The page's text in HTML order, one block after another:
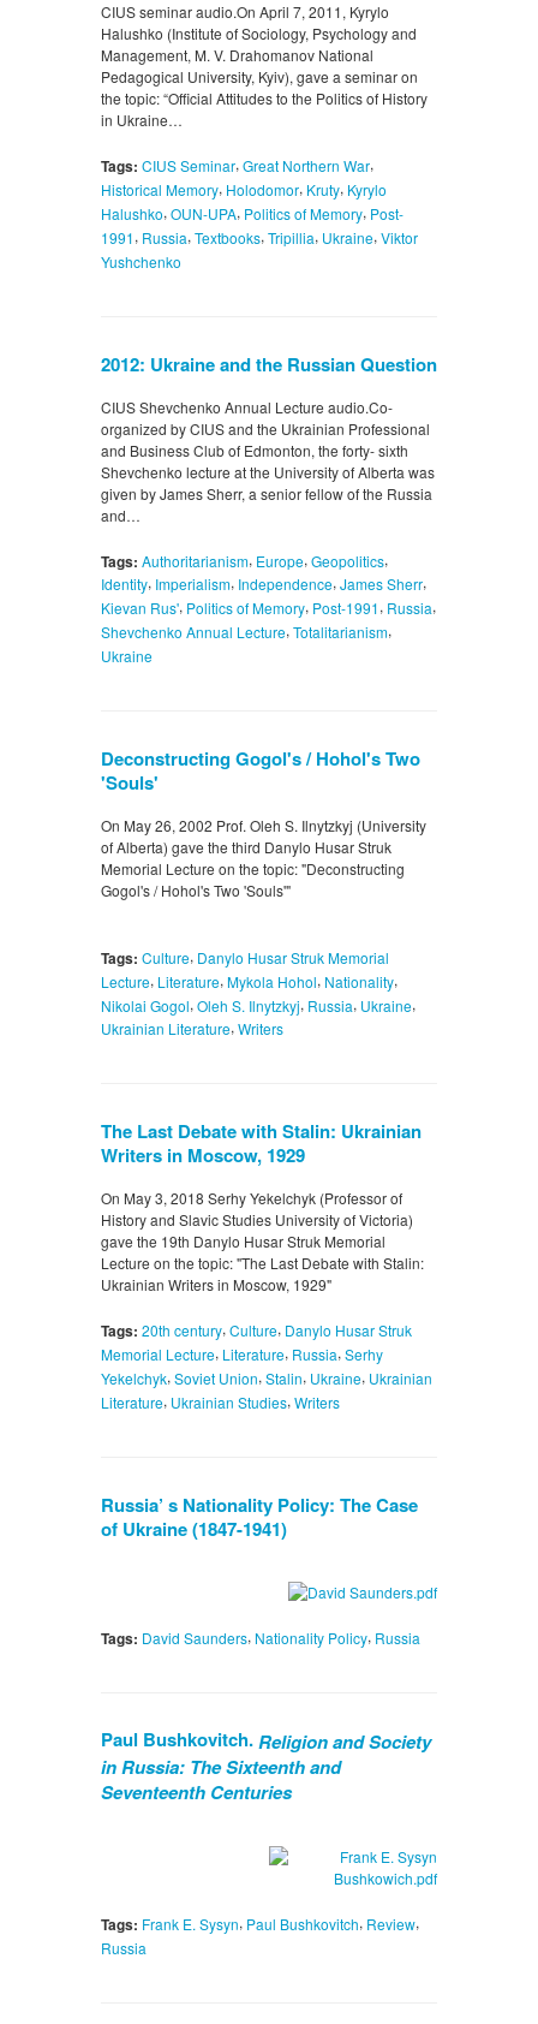
CIUS seminar audio.On April 7, 2011, Kyrylo
Halushko (Institute of Sociology, Psychology and
Management, M. V. Drahomanov National
Pedagogical University, Kyiv), gave a seminar on
the topic: “Official Attitudes to the Politics of History
in Ukraine…
Tags: CIUS Seminar, Great Northern War,
Historical Memory, Holodomor, Kruty, Kyrylo
Halushko, OUN-UPA, Politics of Memory, Post-
1991, Russia, Textbooks, Tripillia, Ukraine, Viktor
Yushchenko
2012: Ukraine and the Russian Question
CIUS Shevchenko Annual Lecture audio.Co-
organized by CIUS and the Ukrainian Professional
and Business Club of Edmonton, the forty- sixth
Shevchenko lecture at the University of Alberta was
given by James Sherr, a senior fellow of the Russia
and…
Tags: Authoritarianism, Europe, Geopolitics,
Identity, Imperialism, Independence,James Sherr,
Kievan Rus', Politics of Memory, Post-1991, Russia,
Shevchenko Annual Lecture, Totalitarianism,
Ukraine
Deconstructing Gogol's / Hohol's Two
'Souls'
On May 26, 2002 Prof. Oleh S. Ilnytzkyj (University
of Alberta) gave the third Danylo Husar Struk
Memorial Lecture on the topic: "Deconstructing
Gogol's / Hohol's Two 'Souls'"
Tags: Culture, Danylo Husar Struk Memorial
Lecture, Literature, Mykola Hohol, Nationality,
Nikolai Gogol, Oleh S. Ilnytzkyj, Russia, Ukraine,
Ukrainian Literature, Writers
The Last Debate with Stalin: Ukrainian
Writers in Moscow, 1929
On May 3, 2018 Serhy Yekelchyk (Professor of
History and Slavic Studies University of Victoria)
gave the 19th Danylo Husar Struk Memorial
Lecture on the topic: "The Last Debate with Stalin:
Ukrainian Writers in Moscow, 1929"
Tags: 20th century, Culture, Danylo Husar Struk
Memorial Lecture, Literature, Russia, Serhy
Yekelchyk, Soviet Union, Stalin, Ukraine, Ukrainian
Literature, Ukrainian Studies, Writers
Russia’ s Nationality Policy: The Case
of Ukraine (1847-1941)
Tags: David Saunders, Nationality Policy, Russia
Paul Bushkovitch.Religion and Society
in Russia: The Sixteenth and
Seventeenth Centuries
Tags: Frank E. Sysyn, Paul Bushkovitch, Review,
Russia